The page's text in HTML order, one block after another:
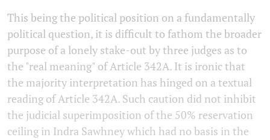
This being the political position on a fundamentally
political question, it is difficult to fathom the broader
purpose of a lonely stake-out by three judges as to
the "real meaning" of Article 342A. It is ironic that
the majority interpretation has hinged on a textual
reading of Article 342A. Such caution did not inhibit
the judicial superimposition of the 50% reservation
ceiling in Indra Sawhney which had no basis in the